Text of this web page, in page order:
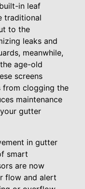
in leaf
traditional
to the
leaks and
meanwhile,
age-old
screens
from clogging the
maintenance
gutter
in gutter
smart
are now
flow and alert